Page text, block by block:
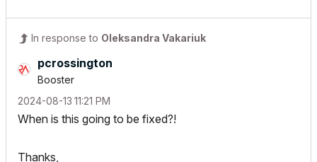
In response to Oleksandra Vakariuk
pcrossington
Booster
‎2024-08-13 11:21 PM
When is this going to be fixed?!
Thanks,